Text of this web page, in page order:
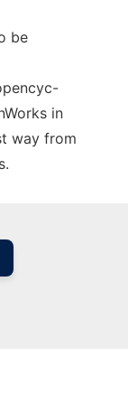
be
in
way from